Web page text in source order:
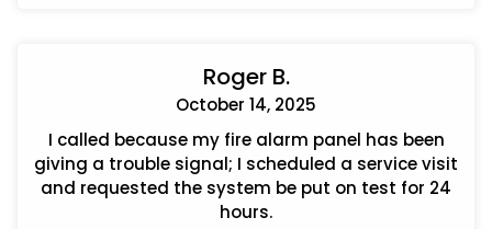
Roger B.
October 14, 2025
I called because my fire alarm panel has been
giving a trouble signal; I scheduled a service visit
and requested the system be put on test for 24
hours.